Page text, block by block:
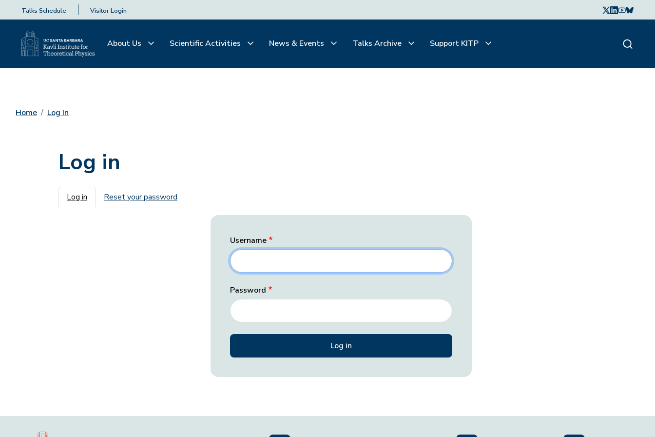
Talks Schedule Visitor Login
About Us Scientific Activities News & Events Talks Archive Support KITP
Home Log In
Log in
Primary tabs
Log in Reset your password
Username
Password